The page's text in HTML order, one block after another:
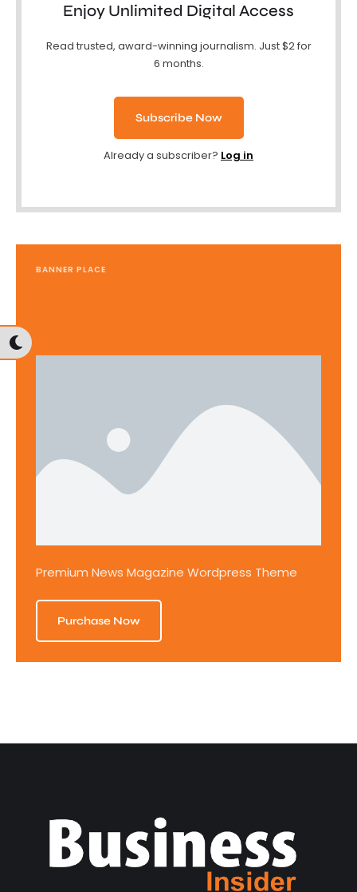
Enjoy Unlimited Digital Access
Read trusted, award-winning journalism. Just $2 for
6 months.
Subscribe Now
Already a subscriber? Log in
BANNER PLACE
Premium News Magazine Wordpress Theme
Purchase Now